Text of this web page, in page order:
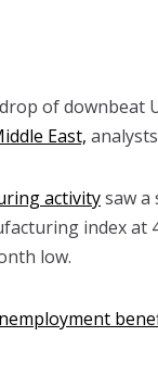
of downbeat
East,
activitysaw
index at
low.